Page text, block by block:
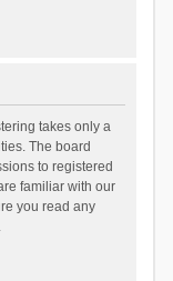
takes only a
The board
to registered
familiar with our
you read any